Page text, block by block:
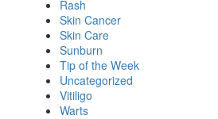
Rash
Skin Cancer
Skin Care
Sunburn
Tip of the Week
Uncategorized
Vitiligo
Warts